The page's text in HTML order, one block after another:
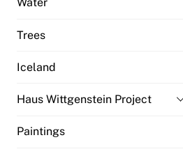
Water
Trees
Iceland
Haus Wittgenstein Project
Paintings